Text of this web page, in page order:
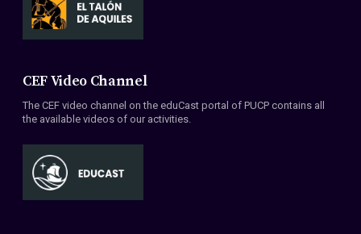
CEF Video Channel
The CEF video channel on the eduCast portal of PUCP contains all
the available videos of our activities.